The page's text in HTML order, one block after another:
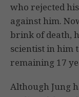
who rejected
against him.
brink of death,
scientist in him
remaining 17
Although Jung